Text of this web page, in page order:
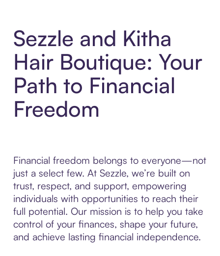
Sezzle and Kitha
Hair Boutique: Your
Path to Financial
Freedom
Financial freedom belongs to everyone—not
just a select few. At Sezzle, we’re built on
trust, respect, and support, empowering
individuals with opportunities to reach their
full potential. Our mission is to help you take
control of your finances, shape your future,
and achieve lasting financial independence.